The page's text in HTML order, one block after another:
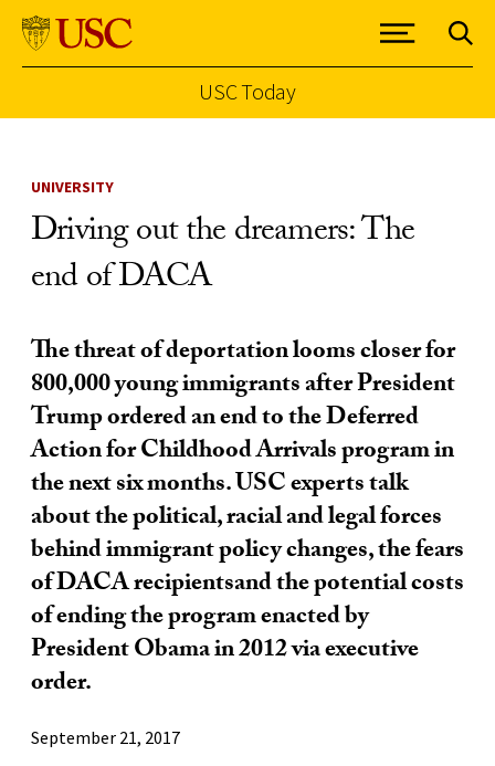
USC Today
UNIVERSITY
Driving out the dreamers: The
end of DACA
The threat of deportation looms closer for
800,000 young immigrants after President
Trump ordered an end to the Deferred
Action for Childhood Arrivals program in
the next six months. USC experts talk
about the political, racial and legal forces
behind immigrant policy changes, the fears
of DACA recipientsand the potential costs
of ending the program enacted by
President Obama in 2012 via executive
order.
September 21, 2017